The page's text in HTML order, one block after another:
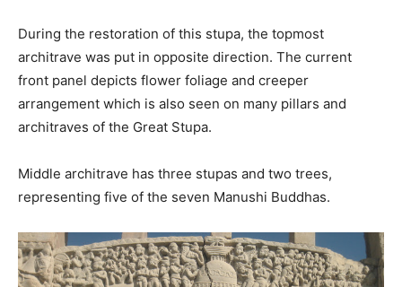
During the restoration of this stupa, the topmost
architrave was put in opposite direction. The current
front panel depicts flower foliage and creeper
arrangement which is also seen on many pillars and
architraves of the Great Stupa.
Middle architrave has three stupas and two trees,
representing five of the seven Manushi Buddhas.